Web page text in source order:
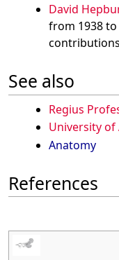
David
from 1938
See also
Regius
University of
Anatomy
References